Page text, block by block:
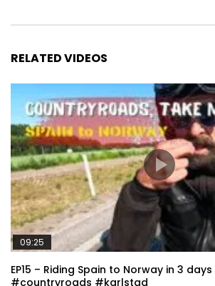
RELATED VIDEOS
09:25
EP15 – Riding Spain to Norway in 3
#countryroads #karlstad